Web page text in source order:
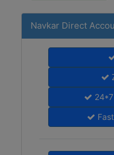
Navkar Direct